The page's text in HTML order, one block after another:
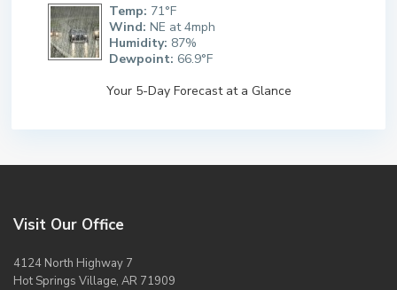
Temp: 71°F
Wind: NE at 4mph
Humidity: 87%
Dewpoint: 66.9°F
Your 5-Day Forecast at a Glance
Visit Our Office
4124 North Highway 7
Hot Springs Village, AR 71909